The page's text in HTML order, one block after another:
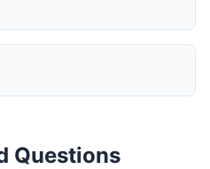
Questions